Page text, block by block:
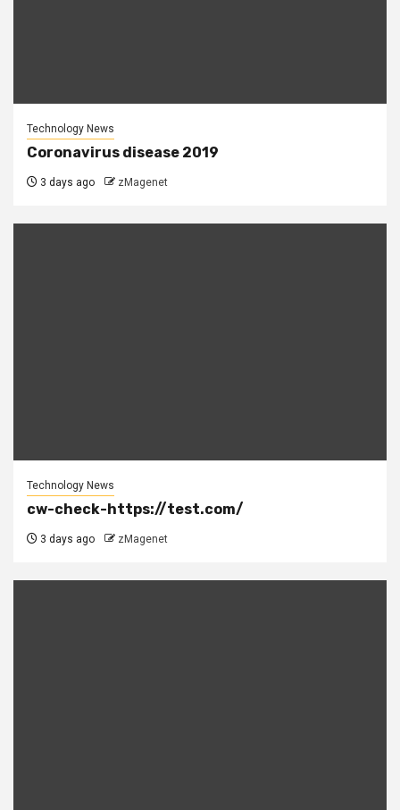
Technology News
Coronavirus disease 2019
3 days ago zMagenet
Technology News
cw-check-https://test.com/
3 days ago zMagenet